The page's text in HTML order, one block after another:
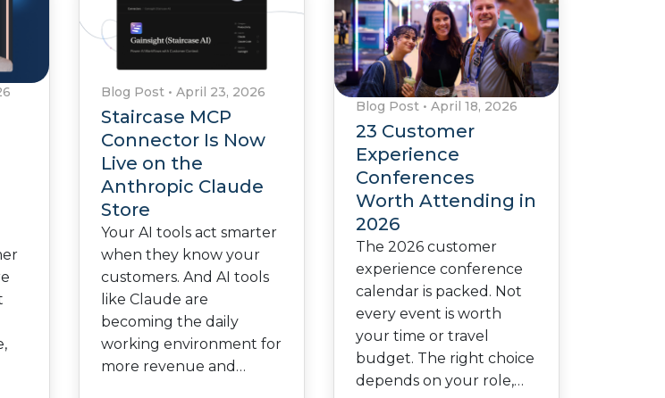
Blog Post • April 23, 2026
Staircase MCP
Connector Is Now
Live on the
Anthropic Claude
Store
Your AI tools act smarter
when they know your
customers. And AI tools
like Claude are
becoming the daily
working environment for
more revenue and…
Blog Post • April 18, 2026
23 Customer
Experience
Conferences
Worth Attending in
2026
The 2026 customer
experience conference
calendar is packed. Not
every event is worth
your time or travel
budget. The right choice
depends on your role,…